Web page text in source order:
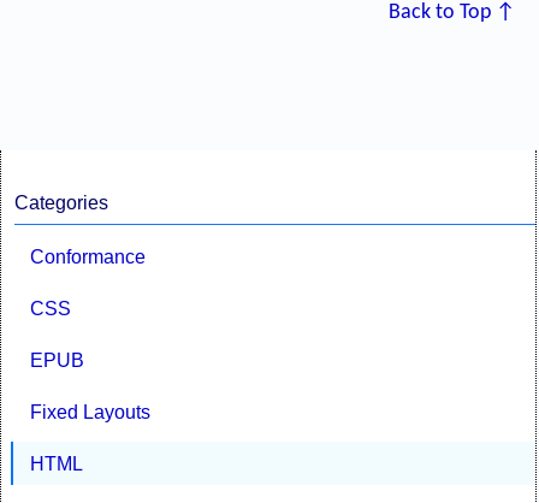
Back to Top ↑
Categories
Conformance
CSS
EPUB
Fixed Layouts
HTML